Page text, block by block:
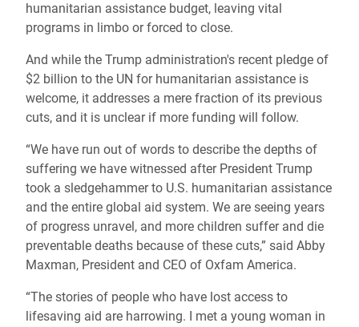
humanitarian assistance budget, leaving vital
programs in limbo or forced to close.
And while the Trump administration's recent pledge of
$2 billion to the UN for humanitarian assistance is
welcome, it addresses a mere fraction of its previous
cuts, and it is unclear if more funding will follow.
“We have run out of words to describe the depths of
suffering we have witnessed after President Trump
took a sledgehammer to U.S. humanitarian assistance
and the entire global aid system. We are seeing years
of progress unravel, and more children suffer and die
preventable deaths because of these cuts,” said Abby
Maxman, President and CEO of Oxfam America.
“The stories of people who have lost access to
lifesaving aid are harrowing. I met a young woman in